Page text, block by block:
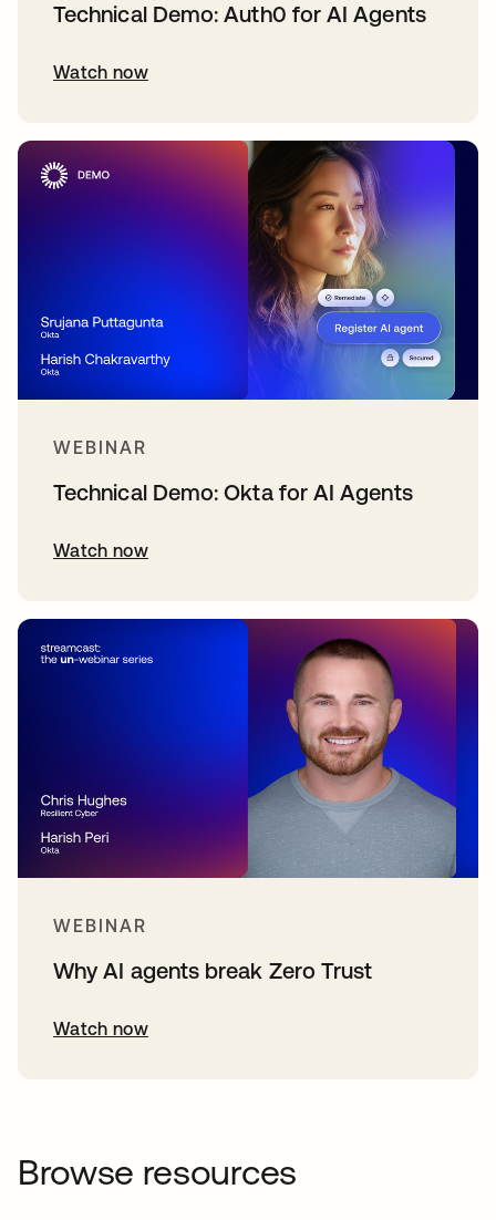
Technical Demo: Auth0 for AI Agents
Watch now
WEBINAR
Technical Demo: Okta for AI Agents
Watch now
WEBINAR
Why AI agents break Zero Trust
Watch now
Browse resources